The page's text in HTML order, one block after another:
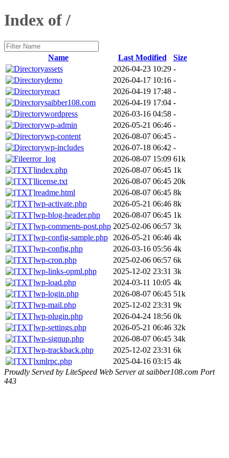
Index of /
Name Last Modified
Size
assets
2026-04-23 10:29 -
demo
2026-04-17 10:16 -
react
2026-04-19 17:48 -
saibber108.com
2026-04-19 17:04 -
wordpress
2026-03-16 04:58 -
wp-admin
2026-05-21 06:46 -
wp-content
2026-08-07 06:45 -
wp-includes
2026-07-18 06:42 -
error_log
2026-08-07 15:09 61k
index.php
2026-08-07 06:45 1k
license.txt
2026-08-07 06:45 20k
readme.html
2026-08-07 06:45 8k
wp-activate.php
2026-05-21 06:46 8k
wp-blog-header.php
2026-08-07 06:45 1k
wp-comments-post.php 2025-02-06 06:57 3k
wp-config-sample.php
2026-05-21 06:46 4k
wp-config.php
2026-03-16 05:56 4k
wp-cron.php
2025-02-06 06:57 6k
wp-links-opml.php
2025-12-02 23:31 3k
wp-load.php
2024-03-11 10:05 4k
wp-login.php
2026-08-07 06:45 51k
wp-mail.php
2025-12-02 23:31 9k
wp-plugin.php
2026-04-24 18:56 0k
wp-settings.php
2026-05-21 06:46 32k
wp-signup.php
2026-08-07 06:45 34k
wp-trackback.php
2025-12-02 23:31 6k
xmlrpc.php
2025-04-16 03:15 4k
Proudly Served by LiteSpeed Web Server at saibber108.com Port
443